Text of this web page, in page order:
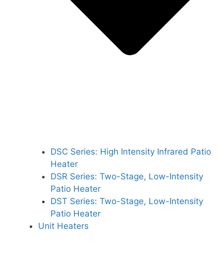
DSC Series: High Intensity Infrared Patio
Heater
DSR Series: Two-Stage, Low-Intensity
Patio Heater
DST Series: Two-Stage, Low-Intensity
Patio Heater
Unit Heaters